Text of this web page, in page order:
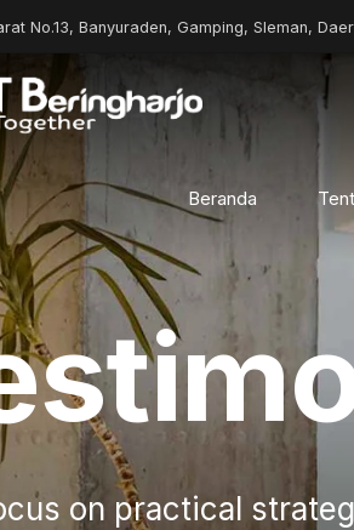
No.13, Banyuraden, Gamping, Sleman,
Beranda
on practical